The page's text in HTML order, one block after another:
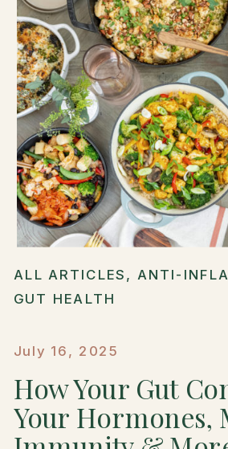
ALL ARTICLES, ANTI-
GUT HEALTH
July 16, 2025
How Your Gut
Your Hormones,